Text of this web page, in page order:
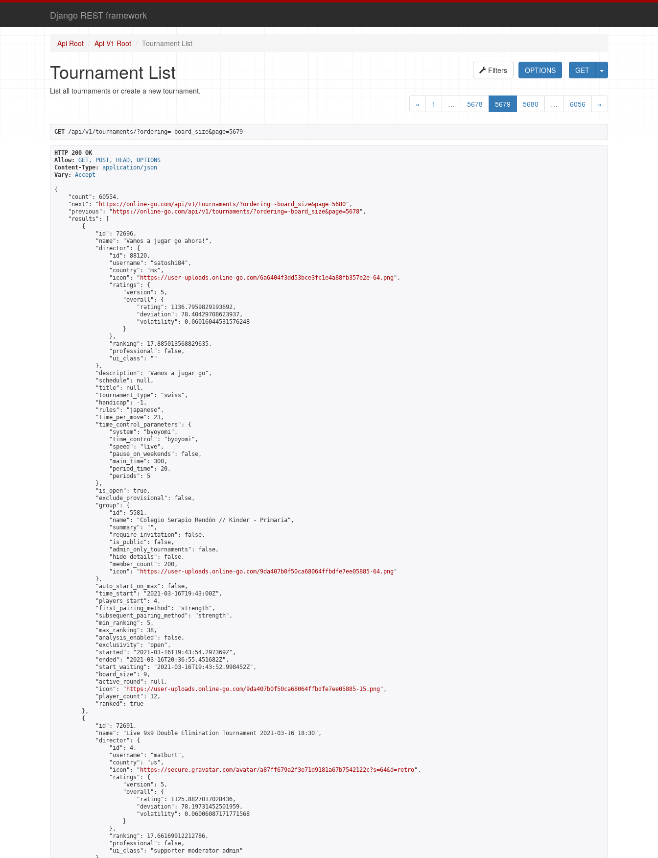
Django REST framework
Api Root Api V1 Root Tournament List
GET
OPTIONS
Filters
Tournament List
List all tournaments or create a new tournament.
«
1 … 5678 5679 5680 … 6056 »
GET /api/v1/tournaments/?ordering=-board_size&page=5679
HTTP 200 OK
Allow:
GET, POST, HEAD, OPTIONS
Content-Type:
application/json
Vary:
Accept
{
    "count": 60554,
    "next": "
https://online-go.com/api/v1/tournaments/?ordering=-board_size&page=5680",
    "previous": "
https://online-go.com/api/v1/tournaments/?ordering=-board_size&page=5678",
    "results": [
        {
            "id": 72696,
            "name": "Vamos a jugar go ahora!",
            "director": {
                "id": 88120,
                "username": "satoshi84",
                "country": "mx",
                "icon": "
https://user-uploads.online-go.com/6a6404f3dd53bce3fc1e4a88fb357e2e-64.png",
                "ratings": {
                    "version": 5,
                    "overall": {
                        "rating": 1136.7959829193692,
                        "deviation": 78.40429708623937,
                        "volatility": 0.06016044531576248
                    }
                },
                "ranking": 17.885013568829635,
                "professional": false,
                "ui_class": ""
            },
            "description": "Vamos a jugar go",
            "schedule": null,
            "title": null,
            "tournament_type": "swiss",
            "handicap": -1,
            "rules": "japanese",
            "time_per_move": 23,
            "time_control_parameters": {
                "system": "byoyomi",
                "time_control": "byoyomi",
                "speed": "live",
                "pause_on_weekends": false,
                "main_time": 300,
                "period_time": 20,
                "periods": 5
            },
            "is_open": true,
            "exclude_provisional": false,
            "group": {
                "id": 5581,
                "name": "Colegio Serapio Rendón // Kinder - Primaria",
                "summary": "",
                "require_invitation": false,
                "is_public": false,
                "admin_only_tournaments": false,
                "hide_details": false,
                "member_count": 200,
                "icon": "
https://user-uploads.online-go.com/9da407b0f50ca68064ffbdfe7ee05885-64.png"
            },
            "auto_start_on_max": false,
            "time_start": "2021-03-16T19:43:00Z",
            "players_start": 4,
            "first_pairing_method": "strength",
            "subsequent_pairing_method": "strength",
            "min_ranking": 5,
            "max_ranking": 38,
            "analysis_enabled": false,
            "exclusivity": "open",
            "started": "2021-03-16T19:43:54.297369Z",
            "ended": "2021-03-16T20:36:55.451682Z",
            "start_waiting": "2021-03-16T19:43:52.998452Z",
            "board_size": 9,
            "active_round": null,
            "icon": "
https://user-uploads.online-go.com/9da407b0f50ca68064ffbdfe7ee05885-15.png",
            "player_count": 12,
            "ranked": true
        },
        {
            "id": 72691,
            "name": "Live 9x9 Double Elimination Tournament 2021-03-16 18:30",
            "director": {
                "id": 4,
                "username": "matburt",
                "country": "us",
                "icon": "
https://secure.gravatar.com/avatar/a87ff679a2f3e71d9181a67b7542122c?s=64&d=retro",
                "ratings": {
                    "version": 5,
                    "overall": {
                        "rating": 1125.8827017028436,
                        "deviation": 78.19731452501959,
                        "volatility": 0.06006087171771568
                    }
                },
                "ranking": 17.66169912212786,
                "professional": false,
                "ui_class": "supporter moderator admin"